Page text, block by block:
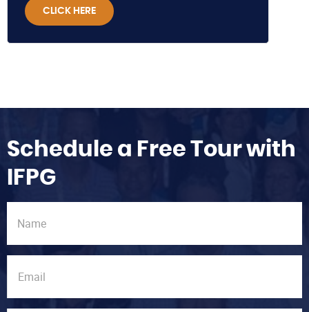
CLICK HERE
Schedule a Free Tour with
IFPG